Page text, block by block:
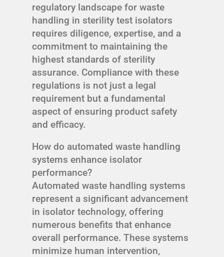
regulatory landscape for waste
handling in sterility test isolators
requires diligence, expertise, and a
commitment to maintaining the
highest standards of sterility
assurance. Compliance with these
regulations is not just a legal
requirement but a fundamental
aspect of ensuring product safety
and efficacy.
How do automated waste handling
systems enhance isolator
performance?
Automated waste handling systems
represent a significant advancement
in isolator technology, offering
numerous benefits that enhance
overall performance. These systems
minimize human intervention,